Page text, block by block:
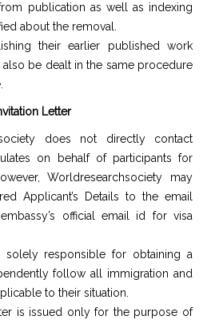
publication as well as indexing
about the removal.
their earlier published work
be dealt in the same procedure
Letter
does not directly contact
on behalf of participants for
Worldresearchsociety may
Applicant’s Details to the email
official email id for visa
solely responsible for obtaining a
follow all immigration and
to their situation.
is issued only for the purpose of